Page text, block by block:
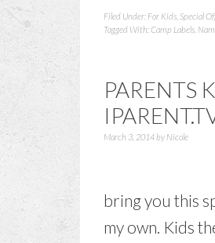
Filed Under: For Kids Special
Tagged With:Camp Labels.
PARENTS
March 3, 2014by Nicole
bring you this
my own. Kids